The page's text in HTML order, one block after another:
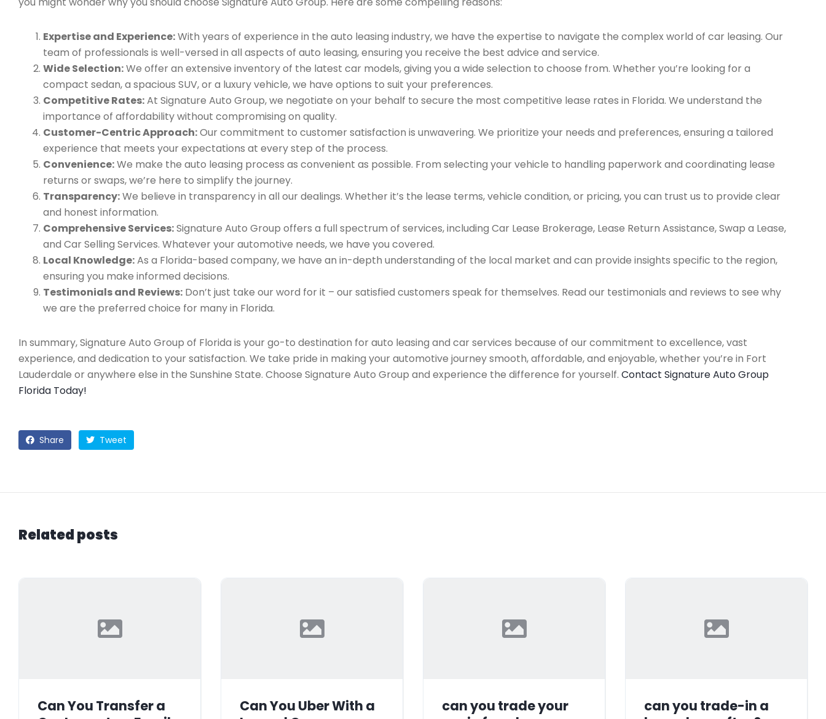
Expertise and Experience:With years of experience in the auto leasing industry, we have the expertise to navigate the complex world of car leasing. Our
team of professionals is well-versed in all aspects of auto leasing, ensuring you receive the best advice and service.
Wide Selection:We offer an extensive inventory of the latest car models, giving you a wide selection to choose from. Whether you’re looking for a
compact sedan, a spacious SUV, or a luxury vehicle, we have options to suit your preferences.
Competitive Rates:At Signature Auto Group, we negotiate on your behalf to secure the most competitive lease rates in Florida. We understand the
importance of affordability without compromising on quality.
Customer-Centric Approach:Our commitment to customer satisfaction is unwavering. We prioritize your needs and preferences, ensuring a tailored
experience that meets your expectations at every step of the process.
Convenience:We make the auto leasing process as convenient as possible. From selecting your vehicle to handling paperwork and coordinating lease
returns or swaps, we’re here to simplify the journey.
Transparency:We believe in transparency in all our dealings. Whether it’s the lease terms, vehicle condition, or pricing, you can trust us to provide clear
and honest information.
Comprehensive Services:Signature Auto Group offers a full spectrum of services, including Car Lease Brokerage, Lease Return Assistance, Swap a Lease,
and Car Selling Services. Whatever your automotive needs, we have you covered.
Local Knowledge:As a Florida-based company, we have an in-depth understanding of the local market and can provide insights specific to the region,
ensuring you make informed decisions.
Testimonials and Reviews: Don’t just take our word for it – our satisfied customers speak for themselves. Read our testimonials and reviews to see why
we are the preferred choice for many in Florida.
In summary, Signature Auto Group of Florida is your go-to destination for auto leasing and car services because of our commitment to excellence, vast
experience, and dedication to your satisfaction. We take pride in making your automotive journey smooth, affordable, and enjoyable, whether you’re in Fort
Lauderdale or anywhere else in the Sunshine State. Choose Signature Auto Group and experience the difference for yourself. Contact Signature Auto Group
Florida Today!
Share Tweet
Related posts
Can You Transfer a
Can You Uber With a
can you trade your
can you trade-in a